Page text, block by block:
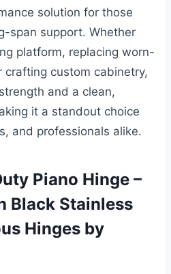
solution for those
span support. Whether
platform, replacing worn-
crafting custom cabinetry,
and a clean,
it a standout choice
and professionals alike.
Piano Hinge –
Black Stainless
Hinges by